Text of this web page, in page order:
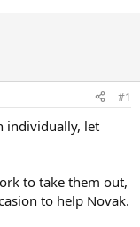
#1
individually, let
to take them out,
to help Novak.